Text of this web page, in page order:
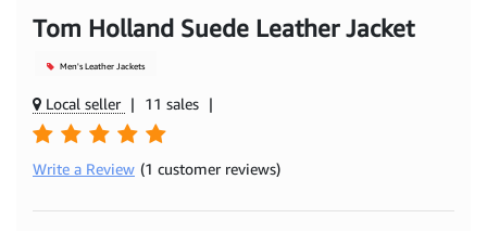
Tom Holland Suede Leather Jacket
Men's Leather Jackets
Local seller | 11 sales |
Write a Review (1 customer reviews)